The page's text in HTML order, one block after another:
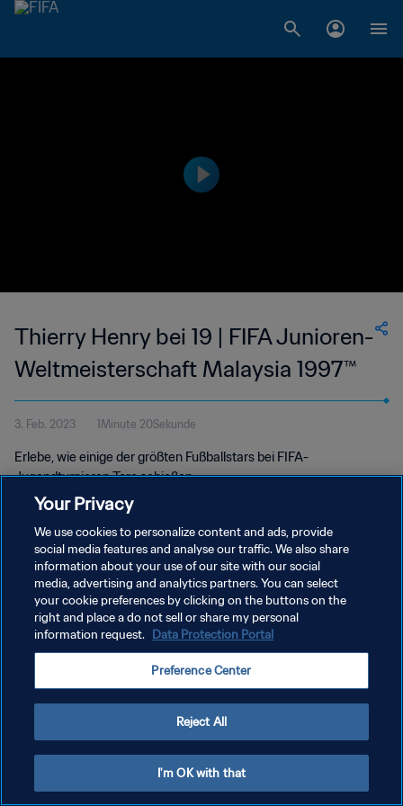
Thierry Henry bei 19 | FIFA Junioren-
Weltmeisterschaft Malaysia 1997™
3. Feb. 2023 1Minute 20Sekunde
Erlebe, wie einige der größten Fußballstars bei FIFA-
Jugendturnieren Tore schießen.
DATENSCHUTZ
NUTZUNGSBEDINGUNGEN
COOKIE-EINSTELLUNGEN VERWALTEN
Your Privacy
We use cookies to personalize content and ads, provide
social media features and analyse our traffic. We also share
information about your use of our site with our social
media, advertising and analytics partners. You can select
your cookie preferences by clicking on the buttons on the
right and place a do not sell or share my personal
information request. Data Protection Portal
Preference Center
Reject All
I'm OK with that